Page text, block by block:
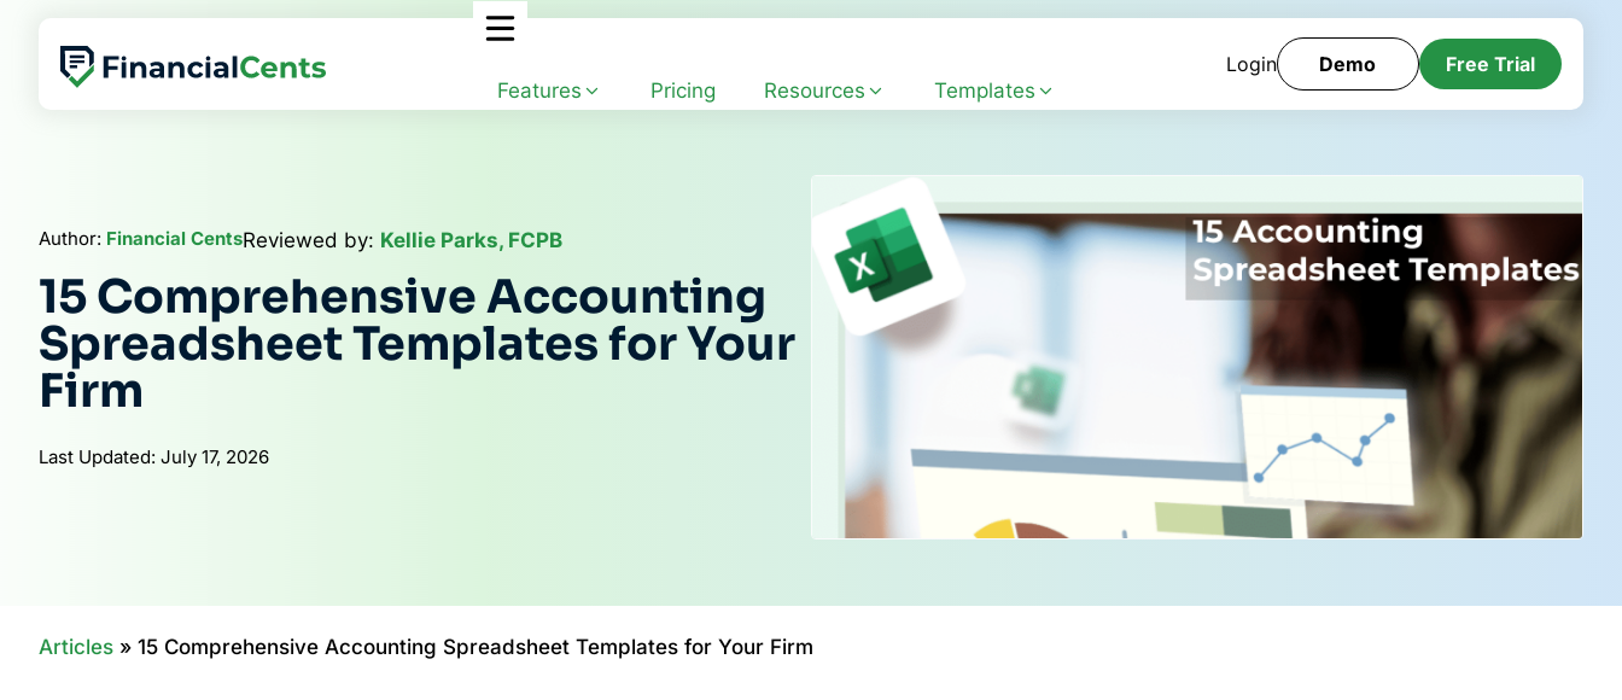
content
Features Pricing Resources Templates
Login Demo Free Trial
Author: Financial CentsReviewed by: Kellie Parks, FCPB
15 Comprehensive Accounting
Spreadsheet Templates for Your
Firm
Last Updated: July 17, 2026
Articles » 15 Comprehensive Accounting Spreadsheet Templates for Your Firm